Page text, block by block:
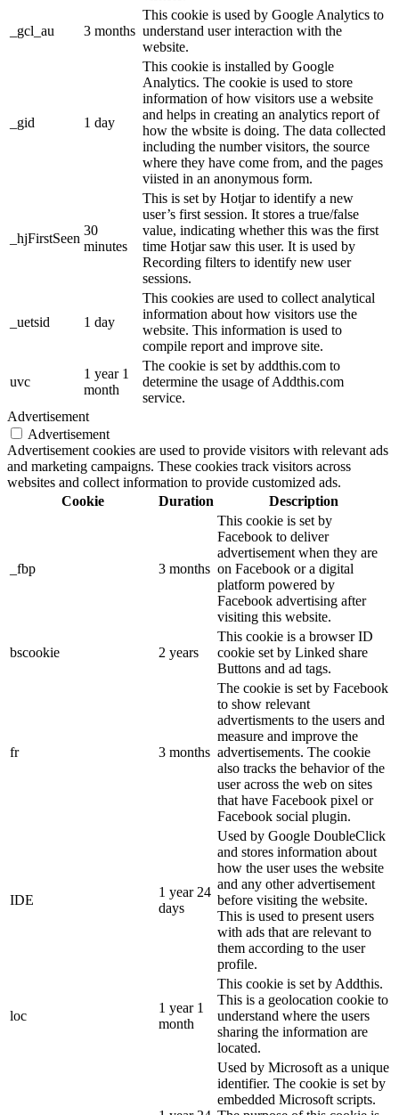
_gcl_au 3 months
This cookie is used by Google Analytics to
understand user interaction with the
website.
_gid 1 day
This cookie is installed by Google
Analytics. The cookie is used to store
information of how visitors use a website
and helps in creating an analytics report of
how the wbsite is doing. The data collected
including the number visitors, the source
where they have come from, and the pages
viisted in an anonymous form.
_hjFirstSeen
30
minutes
This is set by Hotjar to identify a new
user’s first session. It stores a true/false
value, indicating whether this was the first
time Hotjar saw this user. It is used by
Recording filters to identify new user
sessions.
_uetsid 1 day
This cookies are used to collect analytical
information about how visitors use the
website. This information is used to
compile report and improve site.
uvc
1 year 1
month
The cookie is set by addthis.com to
determine the usage of Addthis.com
service.
Advertisement
Advertisement
Advertisement cookies are used to provide visitors with relevant ads
and marketing campaigns. These cookies track visitors across
websites and collect information to provide customized ads.
Cookie
Duration Description
_fbp 3 months
This cookie is set by
Facebook to deliver
advertisement when they are
on Facebook or a digital
platform powered by
Facebook advertising after
visiting this website.
bscookie 2 years
This cookie is a browser ID
cookie set by Linked share
Buttons and ad tags.
fr 3 months
The cookie is set by Facebook
to show relevant
advertisments to the users and
measure and improve the
advertisements. The cookie
also tracks the behavior of the
user across the web on sites
that have Facebook pixel or
Facebook social plugin.
IDE
1 year 24
days
Used by Google DoubleClick
and stores information about
how the user uses the website
and any other advertisement
before visiting the website.
This is used to present users
with ads that are relevant to
them according to the user
profile.
loc
1 year 1
month
This cookie is set by Addthis.
This is a geolocation cookie to
understand where the users
sharing the information are
located.
Used by Microsoft as a unique
identifier. The cookie is set by
embedded Microsoft scripts.